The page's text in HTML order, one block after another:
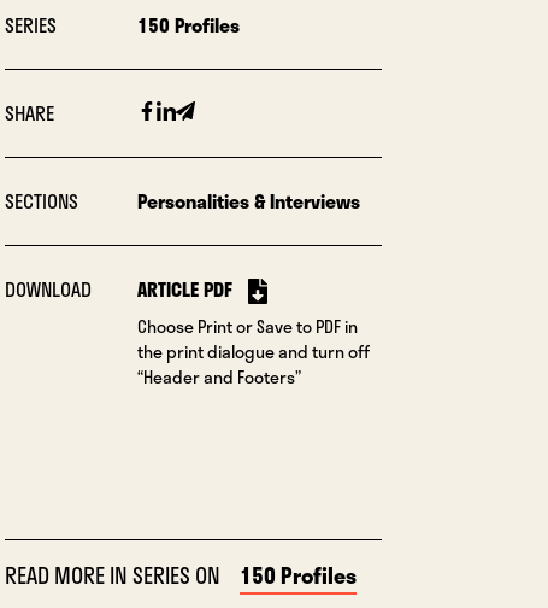
SERIES 150 Profiles
SHARE Facebook
Linkedin
Email
SECTIONS Personalities & Interviews
DOWNLOAD ARTICLE PDF
Choose Print or Save to PDF in
the print dialogue and turn off
“Header and Footers”
READ MORE IN SERIES ON 150 Profiles